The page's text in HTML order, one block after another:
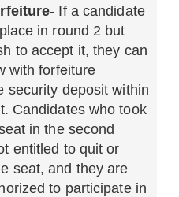
- If a candidate
in round 2 but
to accept it, they can
with forfeiture
security deposit within
Candidates who took
in the second
entitled to quit or
seat, and they are
to participate in